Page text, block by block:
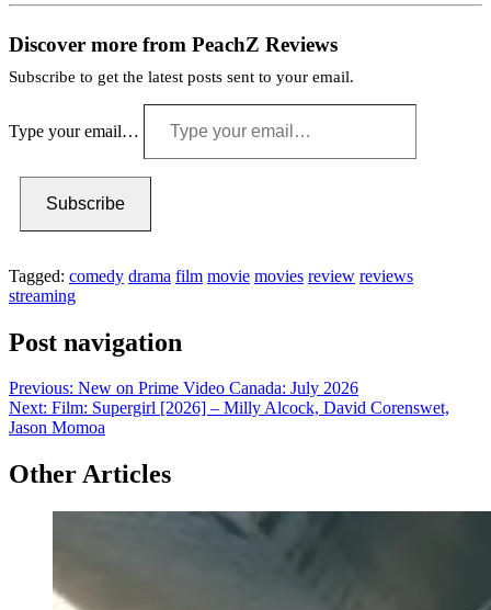
Discover more from PeachZ Reviews
Subscribe to get the latest posts sent to your email.
Type your email…
Subscribe
Tagged: comedy drama film movie movies review reviews
streaming
Post navigation
Previous: New on Prime Video Canada: July 2026
Next: Film: Supergirl [2026] – Milly Alcock, David Corenswet,
Jason Momoa
Other Articles